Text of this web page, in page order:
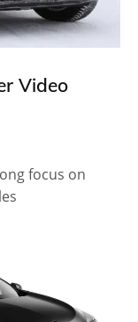
Video
focus on